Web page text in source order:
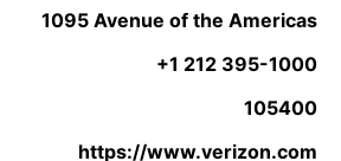
1095 Avenue of the Americas
+1 212 395-1000
105400
https://www.verizon.com